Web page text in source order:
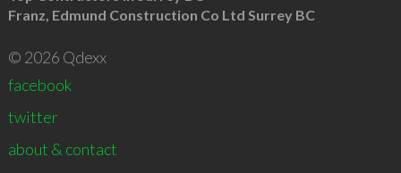
Franz, Edmund Construction Co Ltd Surrey BC
© 2026 Qdexx
facebook
twitter
about & contact